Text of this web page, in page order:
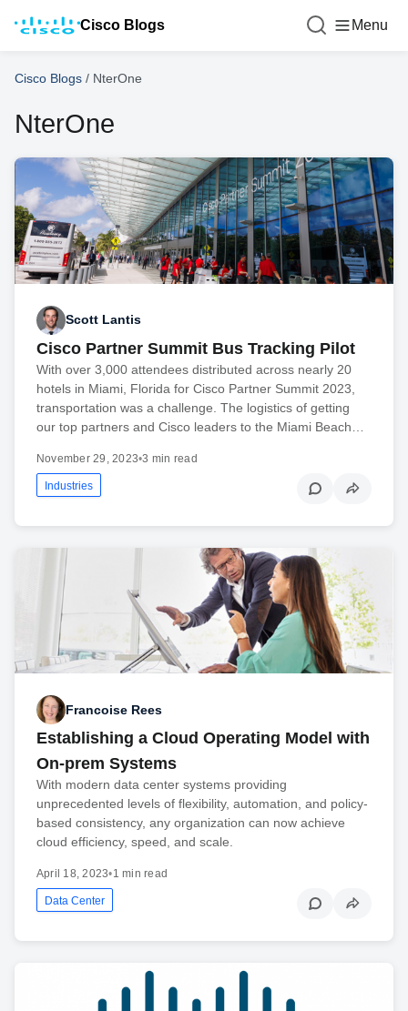
Cisco Blogs Menu
Cisco Blogs / NterOne
NterOne
Scott Lantis
Cisco Partner Summit Bus Tracking Pilot
With over 3,000 attendees distributed across nearly 20
hotels in Miami, Florida for Cisco Partner Summit 2023,
transportation was a challenge. The logistics of getting
our top partners and Cisco leaders to the Miami Beach…
November 29, 2023•3 min read
Industries
Francoise Rees
Establishing a Cloud Operating Model with
On-prem Systems
With modern data center systems providing
unprecedented levels of flexibility, automation, and policy-
based consistency, any organization can now achieve
cloud efficiency, speed, and scale.
April 18, 2023•1 min read
Data Center